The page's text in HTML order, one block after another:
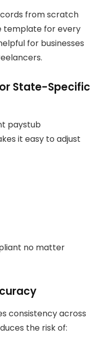
from scratch
template for every
for businesses
State-Specific
paystub
it easy to adjust
no matter
consistency across
the risk of: